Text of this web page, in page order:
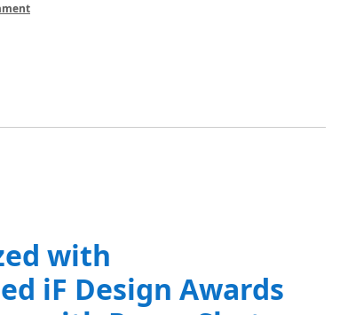
with
iF Design Awards